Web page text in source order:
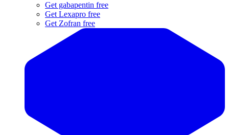
Get gabapentin free
Get Lexapro free
Get Zofran free